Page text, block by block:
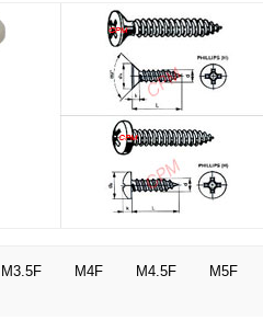
M3.5F M4F M4.5F M5F